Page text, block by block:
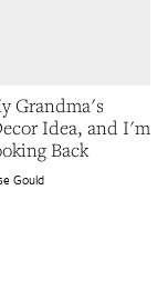
Grandma's
Idea, and I'm
Back
Gould